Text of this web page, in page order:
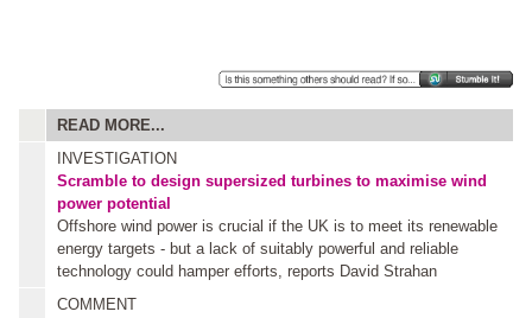
READ MORE...
INVESTIGATION
Scramble to design supersized turbines to maximise wind
power potential
Offshore wind power is crucial if the UK is to meet its renewable
energy targets - but a lack of suitably powerful and reliable
technology could hamper efforts, reports David Strahan
COMMENT